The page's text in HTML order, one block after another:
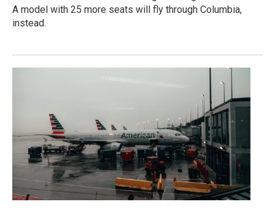
A model with 25 more seats will fly through Columbia,
instead.